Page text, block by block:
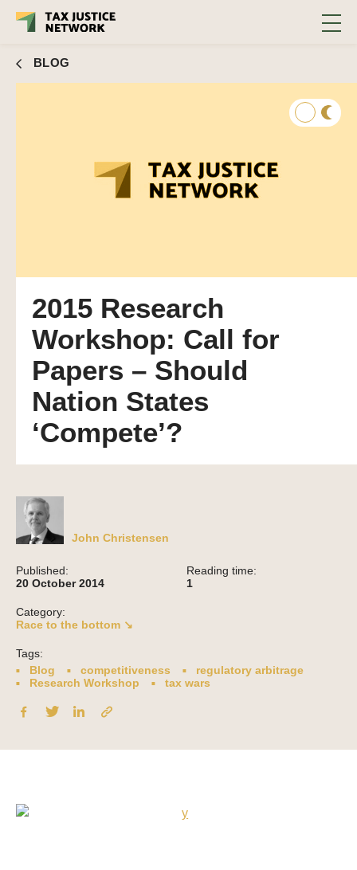
BLOG
2015 Research
Workshop: Call for
Papers – Should
Nation States
‘Compete’?
John Christensen
Published:
20 October 2014
Reading time:
1
Category:
Race to the bottom ↘
Tags:
Blog
competitiveness
regulatory arbitrage
Research Workshop
tax wars